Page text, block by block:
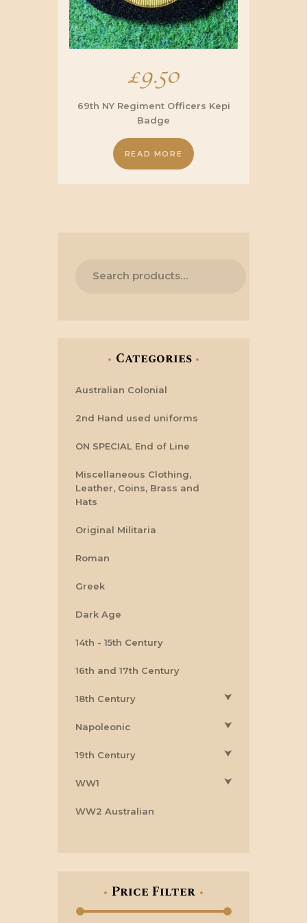
£9.50
69th NY Regiment Officers Kepi
Badge
READ MORE
Categories
Australian Colonial
2nd Hand used uniforms
ON SPECIAL End of Line
Miscellaneous Clothing,
Leather, Coins, Brass and
Hats
Original Militaria
Roman
Greek
Dark Age
14th - 15th Century
16th and 17th Century
⮟
18th Century
⮟
Napoleonic
⮟
19th Century
⮟
WW1
WW2 Australian
Price Filter